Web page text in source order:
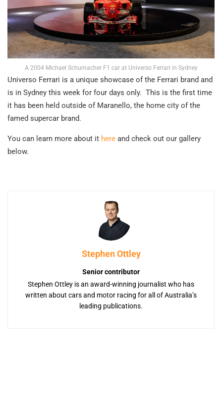
A 2004 Michael Schumacher F1 car at Universo Ferrari in Sydney
Universo Ferrari is a unique showcase of the Ferrari brand and
is in Sydney this week for four days only. This is the first time
it has been held outside of Maranello, the home city of the
famed supercar brand.
You can learn more about it here and check out our gallery
below.
Stephen Ottley
Senior contributor
Stephen Ottley is an award-winning journalist who has
written about cars and motor racing for all of Australia’s
leading publications.